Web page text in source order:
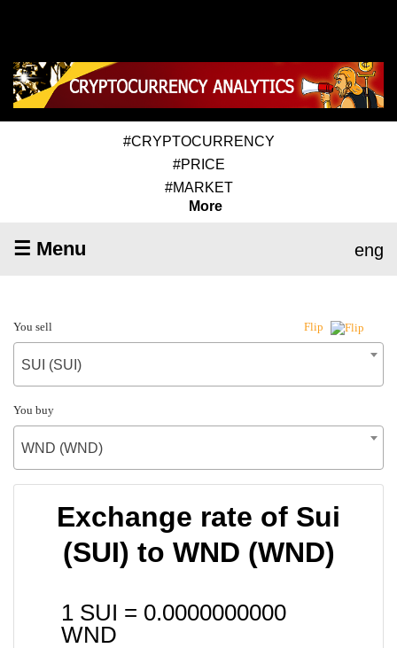
#CRYPTOCURRENCY
#PRICE
#MARKET
More
☰ Menu eng
You sell Flip
SUI (SUI)
You buy
WND (WND)
Exchange rate of Sui
(SUI) to WND (WND)
1 SUI = 0.0000000000
WND